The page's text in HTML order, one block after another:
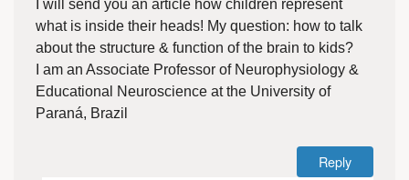
I will send you an article how children represent
what is inside their heads! My question: how to talk
about the structure & function of the brain to kids?
I am an Associate Professor of Neurophysiology &
Educational Neuroscience at the University of
Paraná, Brazil
Reply